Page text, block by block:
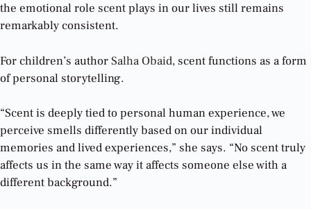
the emotional role scent plays in our lives still remains
remarkably consistent.
For children’s authorSalha Obaid, scent functions as a form
of personal storytelling.
“Scent is deeply tied to personal human experience, we
perceive smells differently based on our individual
memories and lived experiences,” she says. “No scent truly
affects us in the same way it affects someone else with a
different background.”